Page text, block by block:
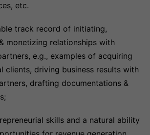
etc.
track record of initiating,
monetizing relationships with
e.g., examples of acquiring
clients, driving business results with
drafting documentations &
skills and a natural ability